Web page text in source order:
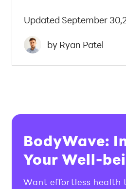
Updated September
by Ryan Patel
BodyWave:
Your Well-
Want effortless health